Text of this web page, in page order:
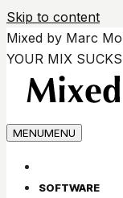
Skip to content
Mixed by Marc
YOUR MIX
MENUMENU
SOFTWARE